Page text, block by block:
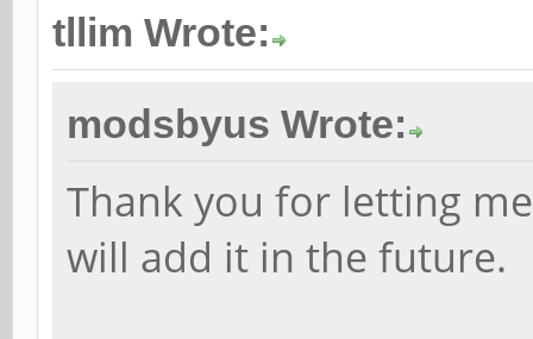
tllim Wrote:
modsbyus Wrote:
Thank you for letting
will add it in the future.